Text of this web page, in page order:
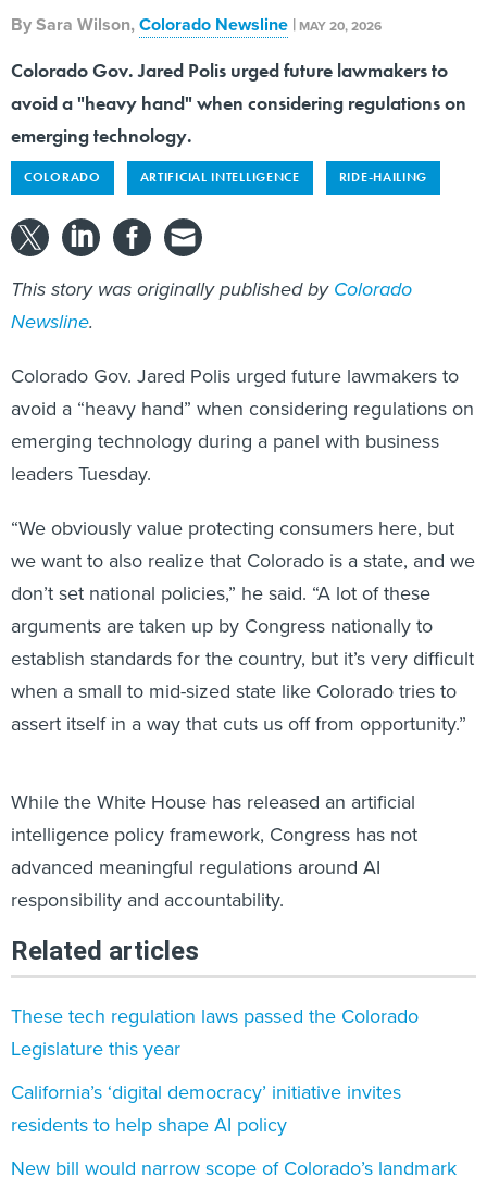
BySara Wilson,Colorado Newsline | MAY 20, 2026
Colorado Gov. Jared Polis urged future lawmakers to
avoid a "heavy hand" when considering regulations on
emerging technology.
COLORADO ARTIFICIAL INTELLIGENCE RIDE-HAILING
This story was originally published byColorado
Newsline.
Colorado Gov. Jared Polis urged future lawmakers to
avoid a “heavy hand” when considering regulations on
emerging technology during a panel with business
leaders Tuesday.
“We obviously value protecting consumers here, but
we want to also realize that Colorado is a state, and we
don’t set national policies,” he said. “A lot of these
arguments are taken up by Congress nationally to
establish standards for the country, but it’s very difficult
when a small to mid-sized state like Colorado tries to
assert itself in a way that cuts us off from opportunity.”
While the White House has released an artificial
intelligence policy framework, Congress has not
advanced meaningful regulations around AI
responsibility and accountability.
Related articles
​These tech regulation laws passed the Colorado
Legislature this year
California’s ‘digital democracy’ initiative invites
residents to help shape AI policy
New bill would narrow scope of Colorado’s landmark